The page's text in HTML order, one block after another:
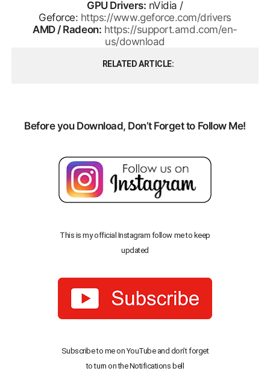
GPU Drivers: nVidia /
Geforce: https://www.geforce.com/drivers
AMD / Radeon: https://support.amd.com/en-
us/download
RELATED ARTICLE
Before you Download, Don’t Forget to Follow Me!
This is my official Instagram follow me to keep
updated
Subscribe to me on YouTube and don’t forget
to turn on the Notifications bell